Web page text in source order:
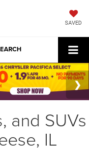
SAVED
and SUVs
IL